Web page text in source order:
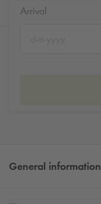
Arrival
General information